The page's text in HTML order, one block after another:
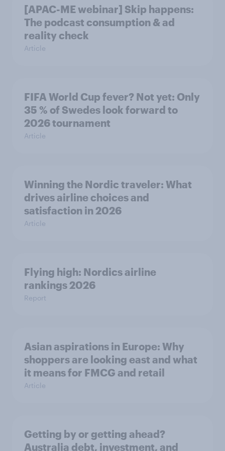
[APAC-ME webinar] Skip happens:
The podcast consumption & ad
reality check
Article
FIFA World Cup fever? Not yet: Only
35 % of Swedes look forward to
2026 tournament
Article
Winning the Nordic traveler: What
drives airline choices and
satisfaction in 2026
Article
Flying high: Nordics airline
rankings 2026
Report
Asian aspirations in Europe: Why
shoppers are looking east and what
it means for FMCG and retail
Article
Getting by or getting ahead?
Australia debt, investment, and